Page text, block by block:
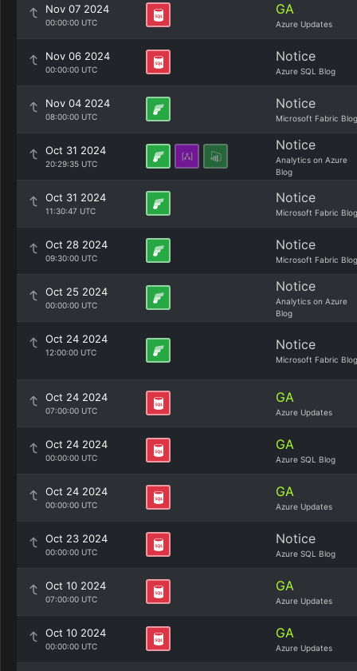
Nov 07 2024
00:00:00 UTC
GA
Azure Updates
Nov 06 2024
00:00:00 UTC
Notice
Azure SQL Blog
Nov 04 2024
08:00:00 UTC
Notice
Microsoft Fabric Blog
Oct 31 2024
20:29:35 UTC
Notice
Analytics on Azure
Blog
Oct 31 2024
11:30:47 UTC
Notice
Microsoft Fabric Blog
Oct 28 2024
09:30:00 UTC
Notice
Microsoft Fabric Blog
Oct 25 2024
00:00:00 UTC
Notice
Analytics on Azure
Blog
Oct 24 2024
12:00:00 UTC Notice
Microsoft Fabric Blog
Oct 24 2024
07:00:00 UTC
GA
Azure Updates
Oct 24 2024
00:00:00 UTC
GA
Azure SQL Blog
Oct 24 2024
00:00:00 UTC
GA
Azure Updates
Oct 23 2024
00:00:00 UTC
Notice
Azure SQL Blog
Oct 10 2024
07:00:00 UTC
GA
Azure Updates
Oct 10 2024
00:00:00 UTC
GA
Azure Updates